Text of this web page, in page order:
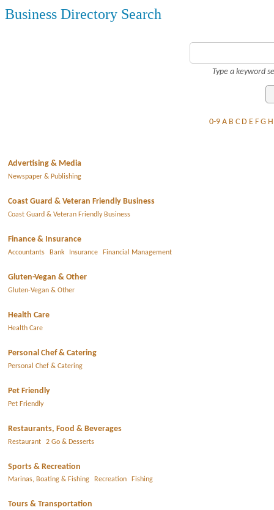
Business Directory Search
Type a keyword
0-9 A B C D E F G H
Advertising & Media
Newspaper & Publishing
Coast Guard & Veteran Friendly Business
Coast Guard & Veteran Friendly Business
Finance & Insurance
Accountants Bank Insurance Financial Management
Gluten-Vegan & Other
Gluten-Vegan & Other
Health Care
Health Care
Personal Chef & Catering
Personal Chef & Catering
Pet Friendly
Pet Friendly
Restaurants, Food & Beverages
Restaurant 2 Go & Desserts
Sports & Recreation
Marinas, Boating & Fishing Recreation Fishing
Tours & Transportation